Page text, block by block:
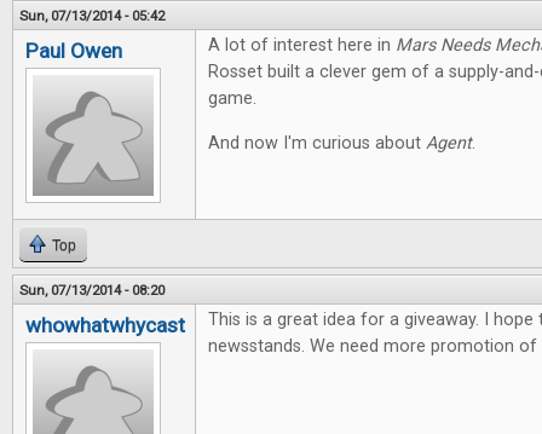
Sun, 07/13/2014 - 05:42
Paul Owen A lot of interest here in Mars Needs
Rosset built a clever gem of a supply-
game.
And now I'm curious about Agent.
Top
Sun, 07/13/2014 - 08:20
whowhatwhycast
This is a great idea for a giveaway. I
newsstands. We need more promotion of